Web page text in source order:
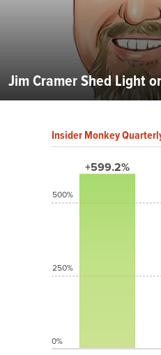
Jim Cramer Shed Light
Insider Monkey
+599.2%
500%
250%
0%